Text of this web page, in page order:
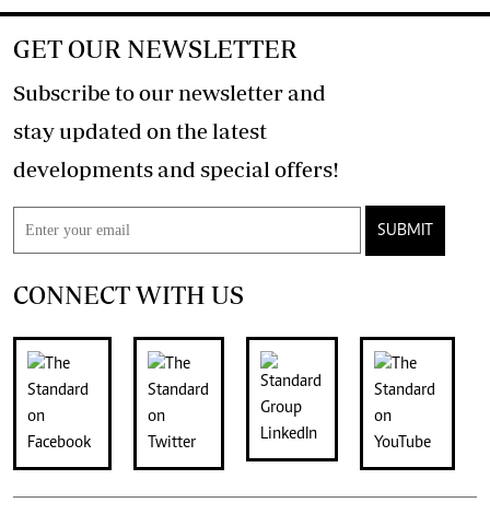
GET OUR NEWSLETTER
Subscribe to our newsletter and
stay updated on the latest
developments and special offers!
SUBMIT
CONNECT WITH US